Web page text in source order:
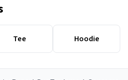
Tee Hoodie